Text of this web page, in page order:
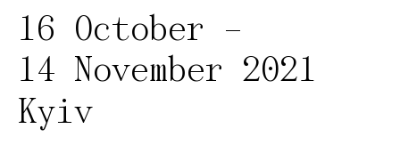
16 October –
14 November 2021
Kyiv